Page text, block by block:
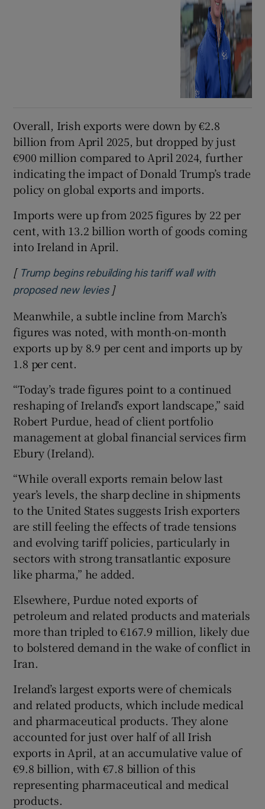
Overall, Irish exports were down by €2.8
billion from April 2025, but dropped by just
€900 million compared to April 2024, further
indicating the impact of Donald Trump’s trade
policy on global exports and imports.
Imports were up from 2025 figures by 22 per
cent, with 13.2 billion worth of goods coming
into Ireland in April.
[ Trump begins rebuilding his tariff wall with
proposed new leviesOpens in new window
]
Meanwhile, a subtle incline from March’s
figures was noted, with month-on-month
exports up by 8.9 per cent and imports up by
1.8 per cent.
“Today’s trade figures point to a continued
reshaping of Ireland’s export landscape,” said
Robert Purdue, head of client portfolio
management at global financial services firm
Ebury (Ireland).
“While overall exports remain below last
year’s levels, the sharp decline in shipments
to the United States suggests Irish exporters
are still feeling the effects of trade tensions
and evolving tariff policies, particularly in
sectors with strong transatlantic exposure
like pharma,” he added.
Elsewhere, Purdue noted exports of
petroleum and related products and materials
more than tripled to €167.9 million, likely due
to bolstered demand in the wake of conflict in
Iran.
Ireland’s largest exports were of chemicals
and related products, which include medical
and pharmaceutical products. They alone
accounted for just over half of all Irish
exports in April, at an accumulative value of
€9.8 billion, with €7.8 billion of this
representing pharmaceutical and medical
products.